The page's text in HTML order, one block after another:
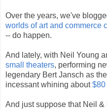
Over the years, we've
worlds of art and commerce
-- do happen.
And lately, with Neil Young
small theaters, performing
legendary Bert Jansch as
incessant whining about$80
And just suppose that Neil